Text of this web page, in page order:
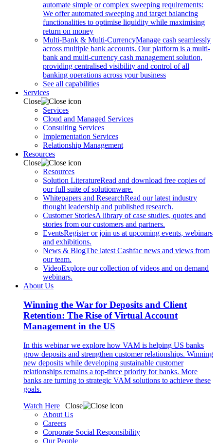
automate simple or complex sweeping requirements:
We offer automated sweeping and target balancing
functionalities to optimise liquidity while maximising
return on money
Multi-Bank & Multi-CurrencyManage cash seamlessly
across multiple bank accounts. Our platform is a multi-
bank and multi-currency cash management solution,
providing centralised visibility and control of all
banking operations across your business
See all capabilities
Services
Close
Services
Cloud and Managed Services
Consulting Services
Implementation Services
Relationship Management
Resources
Close
Resources
Solution LiteratureRead and download free copies of
our full suite of solutionware.
Whitepapers and ResearchRead our latest industry
thought leadership and published research.
Customer StoriesA library of case studies, quotes and
stories from our customers and partners.
EventsRegister or join us at upcoming events, webinars
and exhibitions.
News & BlogThe latest Cashfac news and views from
our team.
VideoExplore our collection of videos and on demand
webinars.
About Us
Winning the War for Deposits and Client
Retention: The Rise of Virtual Account
Management in the US
In this webinar we explore how VAM is helping US banks
grow deposits and strengthen customer relationships. Winning
new deposits while developing sustainable customer
relationships remains a top-three priority for banks. More
banks are turning to strategic VAM solutions to achieve these
goals.
Watch Here
Close
About Us
Careers
Corporate Social Responsibility
Our People